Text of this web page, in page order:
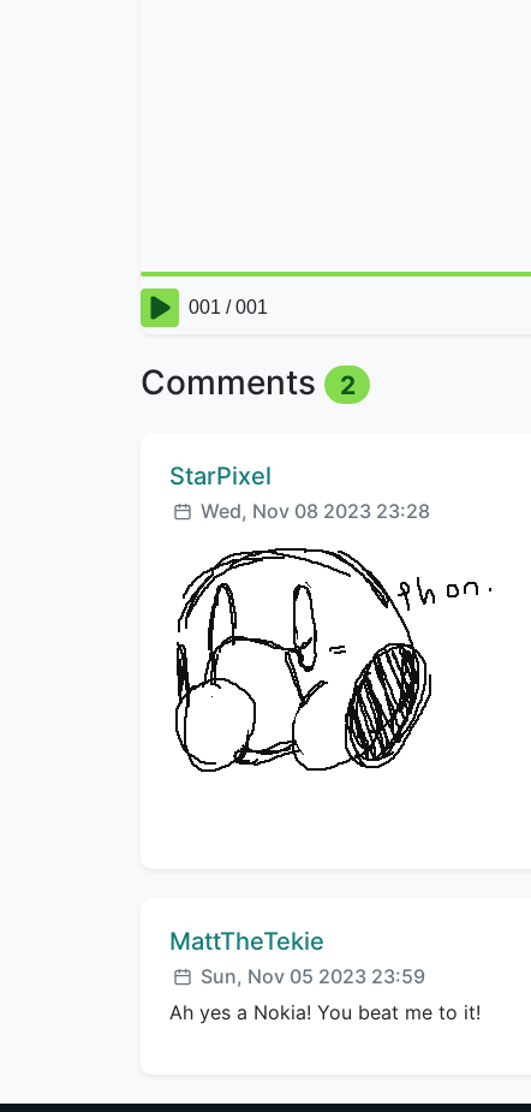
Comments 2
Comment author:
StarPixel
Posted:
Wed, Nov 08 2023 23:28
Comment author:
MattTheTekie
Posted:
Sun, Nov 05 2023 23:59
Ah yes a Nokia! You beat me to it!